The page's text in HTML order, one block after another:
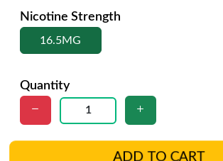
Nicotine Strength
16.5MG
Quantity
ADD TO CART